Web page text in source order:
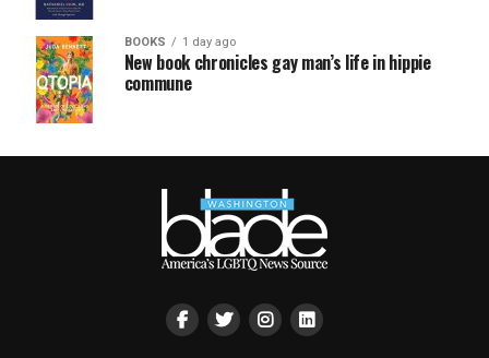
BOOKS 1 day ago
New book chronicles gay man’s life in hippie
commune